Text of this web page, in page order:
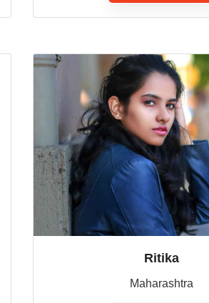
Ritika
Maharashtra